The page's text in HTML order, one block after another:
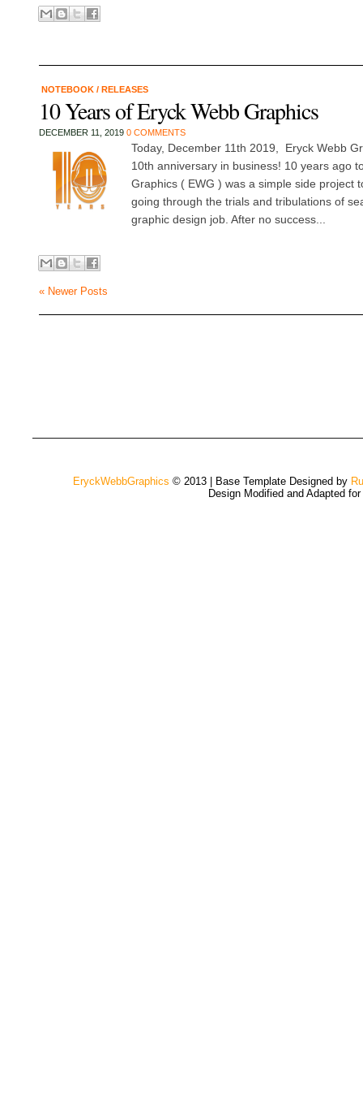
NOTEBOOK / RELEASES
10 Years of Eryck Webb Graphics
DECEMBER 11, 2019 0 COMMENTS
Today, December 11th 2019, Eryck Webb
10th anniversary in business! 10 years ago
Graphics ( EWG ) was a simple side project
going through the trials and tribulations of
graphic design job. After no success...
« Newer Posts
EryckWebbGraphics © 2013 | Base Template Designed by
Design Modified and Adapted